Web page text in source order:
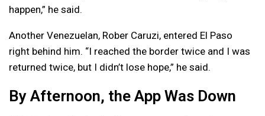
happen,” he said.
Another Venezuelan, Rober Caruzi, entered El Paso
right behind him. “I reached the border twice and I was
returned twice, but I didn’t lose hope,” he said.
By Afternoon, the App Was Down